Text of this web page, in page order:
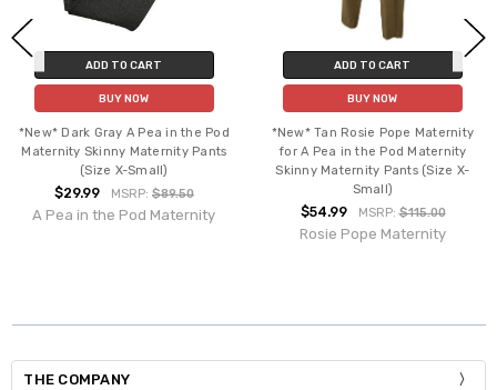
ADD TO CART
BUY NOW
*New* Dark Gray A Pea in the Pod
Maternity Skinny Maternity Pants
(Size X-Small)
$29.99 MSRP: $89.50
A Pea in the Pod Maternity
ADD TO CART
BUY NOW
*New* Tan Rosie Pope Maternity
for A Pea in the Pod Maternity
Skinny Maternity Pants (Size X-
Small)
$54.99 MSRP:$115.00
Rosie Pope Maternity
THE COMPANY